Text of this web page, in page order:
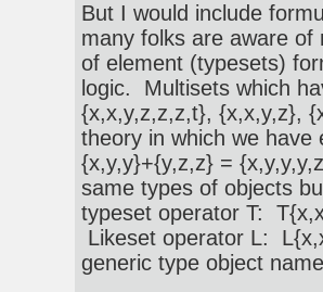
But I would include
many folks are aware
of element (typesets)
logic. Multisets which
{x,x,y,z,z,z,t}, {x,x,y,z},
theory in which we
{x,y,y}+{y,z,z} =
same types of objects
typeset operator T:
Likeset operator L:
generic type object